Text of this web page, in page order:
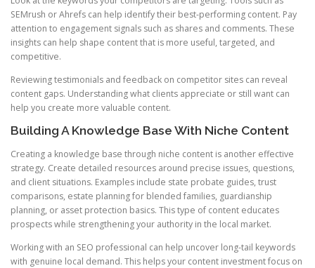
SEMrush or Ahrefs can help identify their best-performing content. Pay
attention to engagement signals such as shares and comments. These
insights can help shape content that is more useful, targeted, and
competitive.
Reviewing testimonials and feedback on competitor sites can reveal
content gaps. Understanding what clients appreciate or still want can
help you create more valuable content.
Building A Knowledge Base With Niche Content
Creating a knowledge base through niche content is another effective
strategy. Create detailed resources around precise issues, questions,
and client situations. Examples include state probate guides, trust
comparisons, estate planning for blended families, guardianship
planning, or asset protection basics. This type of content educates
prospects while strengthening your authority in the local market.
Working with an SEO professional can help uncover long-tail keywords
with genuine local demand. This helps your content investment focus on